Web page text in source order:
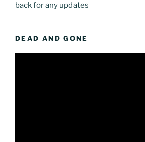
back for any updates
DEAD AND GONE